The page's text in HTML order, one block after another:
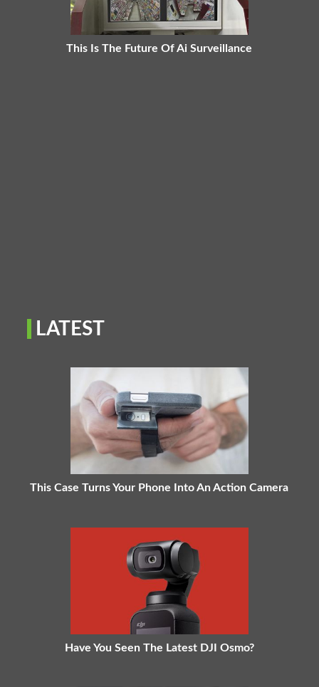
This Is The Future Of Ai Surveillance
LATEST
This Case Turns Your Phone Into An Action Camera
Have You Seen The Latest DJI Osmo?